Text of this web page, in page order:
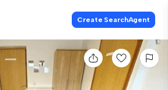
Create SearchAgent